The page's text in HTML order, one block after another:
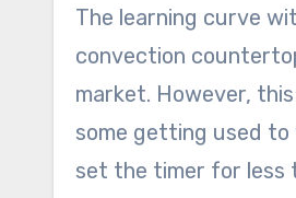
The learning curve
convection
market. However,
some getting used to
set the timer for less